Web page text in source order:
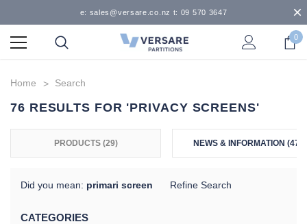
e: sales@versare.co.nz t: 09 570 3647
0
Home Search
76 RESULTS FOR 'PRIVACY SCREENS'
PRODUCTS (29) NEWS & INFORMATION (47)
Did you mean: primari screen Refine Search
CATEGORIES